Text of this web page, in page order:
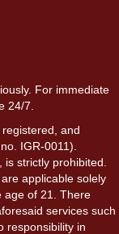
For immediate
24/7.
and
IGR-0011).
strictly prohibited.
applicable solely
age of 21. There
services such
responsibility in